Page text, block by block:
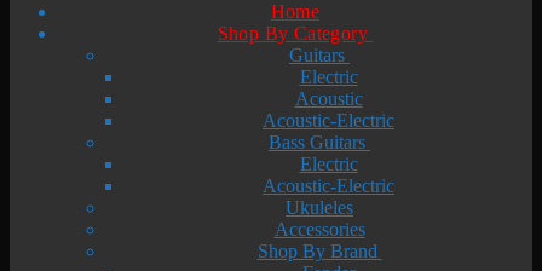
Home
Shop By Category
Guitars
Electric
Acoustic
Acoustic-Electric
Bass Guitars
Electric
Acoustic-Electric
Ukuleles
Accessories
Shop By Brand